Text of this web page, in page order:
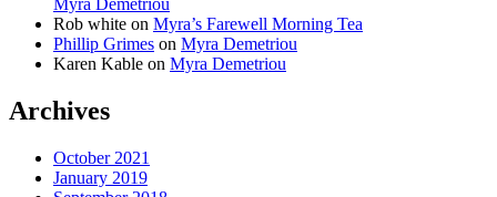
Myra Demetriou
Rob white on Myra’s Farewell Morning Tea
Phillip Grimes on Myra Demetriou
Karen Kable on Myra Demetriou
Archives
October 2021
January 2019